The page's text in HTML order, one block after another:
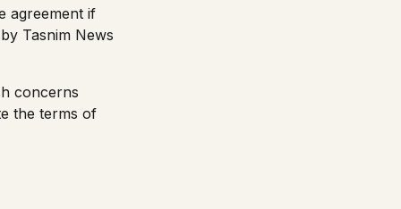
agreement if
Tasnim News
concerns
the terms of